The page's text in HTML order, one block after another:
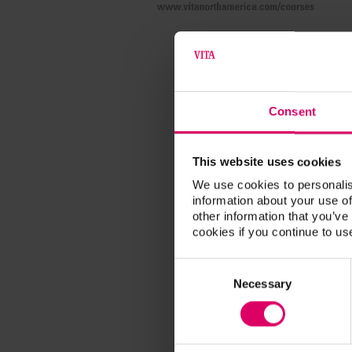
Consent
This website uses cookies
We use cookies to
information about your use
other information that
cookies if you continue to
Necessary